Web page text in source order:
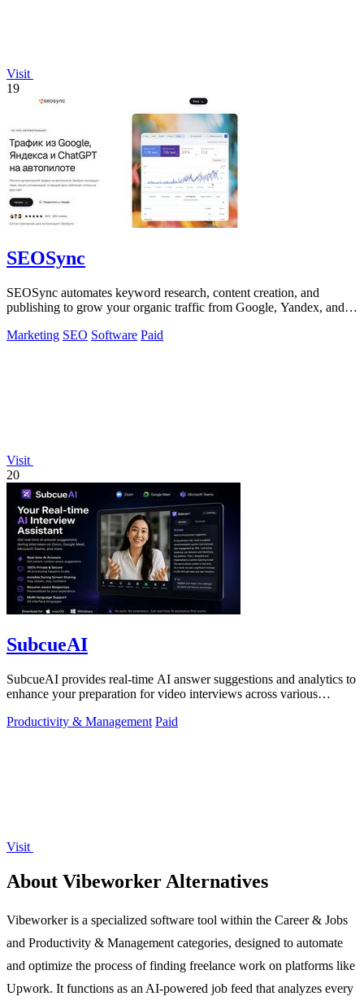
Visit
19
SEOSync
SEOSync automates keyword research, content creation, and
publishing to grow your organic traffic from Google, Yandex, and
Marketing SEO Software Paid
Visit
20
SubcueAI
SubcueAI provides real-time AI answer suggestions and analytics to
enhance your preparation for video interviews across various
Productivity & Management Paid
Visit
About Vibeworker Alternatives
Vibeworker is a specialized software tool within the Career & Jobs
and Productivity & Management categories, designed to automate
and optimize the process of finding freelance work on platforms like
Upwork. It functions as an AI-powered job feed that analyzes every